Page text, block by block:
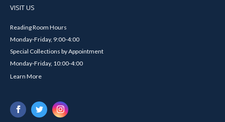
VISIT US
Reading Room Hours
Monday-Friday, 9:00-4:00
Special Collections by Appointment
Monday-Friday, 10:00-4:00
Learn More